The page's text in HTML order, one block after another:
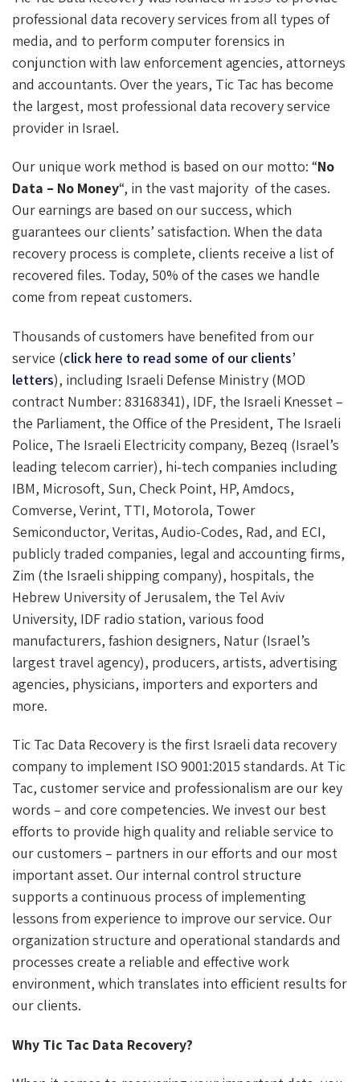
professional data recovery services from all types of
media, and to perform computer forensics in
conjunction with law enforcement agencies, attorneys
and accountants. Over the years, Tic Tac has become
the largest, most professional data recovery service
provider in Israel.
Our unique work method is based on our motto: “No
Data – No Money“, in the vast majority of the cases.
Our earnings are based on our success, which
guarantees our clients’ satisfaction. When the data
recovery process is complete, clients receive a list of
recovered files. Today, 50% of the cases we handle
come from repeat customers.
Thousands of customers have benefited from our
service (click here to read some of our clients’
letters), including Israeli Defense Ministry (MOD
contract Number: 83168341), IDF, the Israeli Knesset –
the Parliament, the Office of the President, The Israeli
Police, The Israeli Electricity company, Bezeq (Israel’s
leading telecom carrier), hi-tech companies including
IBM, Microsoft, Sun, Check Point, HP, Amdocs,
Comverse, Verint, TTI, Motorola, Tower
Semiconductor, Veritas, Audio-Codes, Rad, and ECI,
publicly traded companies, legal and accounting firms,
Zim (the Israeli shipping company), hospitals, the
Hebrew University of Jerusalem, the Tel Aviv
University, IDF radio station, various food
manufacturers, fashion designers, Natur (Israel’s
largest travel agency), producers, artists, advertising
agencies, physicians, importers and exporters and
more.
Tic Tac Data Recovery is the first Israeli data recovery
company to implement ISO 9001:2015 standards. At Tic
Tac, customer service and professionalism are our key
words – and core competencies. We invest our best
efforts to provide high quality and reliable service to
our customers – partners in our efforts and our most
important asset. Our internal control structure
supports a continuous process of implementing
lessons from experience to improve our service. Our
organization structure and operational standards and
processes create a reliable and effective work
environment, which translates into efficient results for
our clients.
Why Tic Tac Data Recovery?